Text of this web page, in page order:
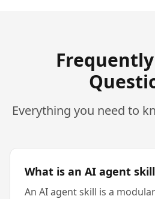
Everything you need to
What is an AI agent
An AI agent skill is a